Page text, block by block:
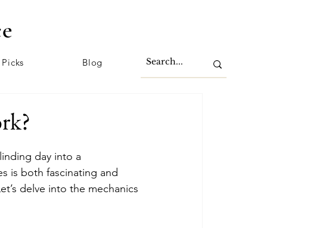
Blog
day into a
is both fascinating and
delve into the mechanics